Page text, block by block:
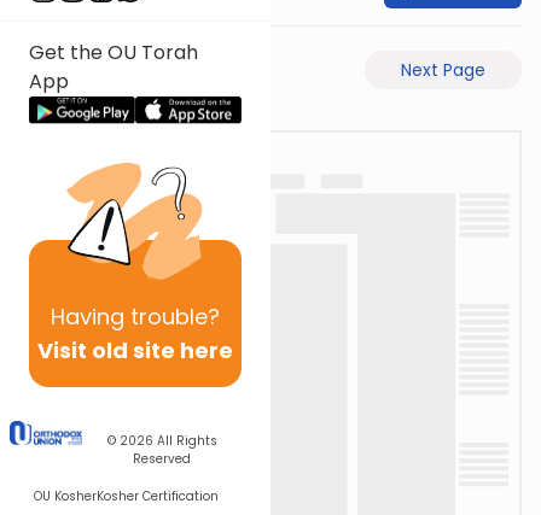
Get the OU Torah
App
Having trouble?
Visit old site here
© 2026 All Rights
Reserved
OU KosherKosher Certification
Next Page